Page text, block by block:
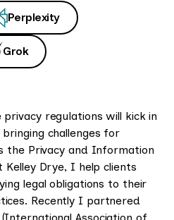
Perplexity
Grok
regulations will kick in
challenges for
the Privacy and Information
Drye, I help clients
legal obligations to their
Recently I partnered